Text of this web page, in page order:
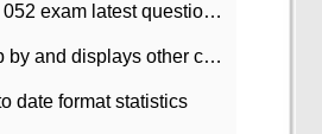
OCP certification 11g 052 exam latest question bank with answers-38 questions
MongoDB uses group by and displays other column max values
date format statistics